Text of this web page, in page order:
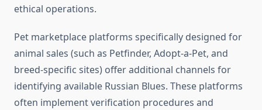
ethical operations.
Pet marketplace platforms specifically designed for
animal sales (such as Petfinder, Adopt-a-Pet, and
breed-specific sites) offer additional channels for
identifying available Russian Blues. These platforms
often implement verification procedures and